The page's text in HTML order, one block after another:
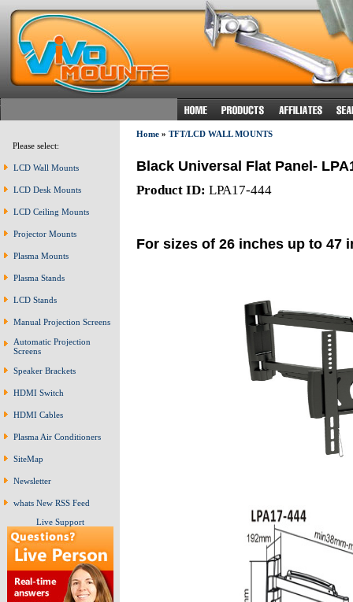
Please select:
LCD Wall Mounts
LCD Desk Mounts
LCD Ceiling Mounts
Projector Mounts
Plasma Mounts
Plasma Stands
LCD Stands
Manual Projection Screens
Automatic Projection
Screens
Speaker Brackets
HDMI Switch
HDMI Cables
Plasma Air Conditioners
SiteMap
Newsletter
whats New RSS Feed
Live Support
Home» TFT/LCD WALL MOUNTS
Black Universal Flat Panel-
Product ID: LPA17-444
For sizes of 26 inches up to 47